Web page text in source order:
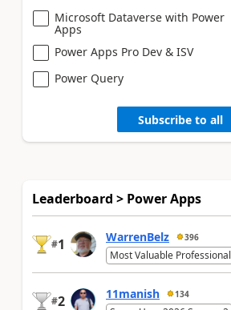
Microsoft Dataverse with Power
Apps
Power Apps Pro Dev & ISV
Power Query
Subscribe to all
Leaderboard > Power Apps
#1 WarrenBelz 396
Most Valuable Professional
#2 11manish 134